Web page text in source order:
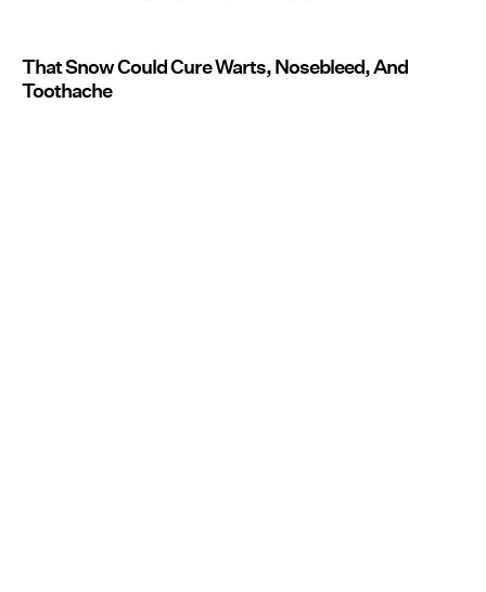
That Snow Could Cure Warts, Nosebleed, And
Toothache